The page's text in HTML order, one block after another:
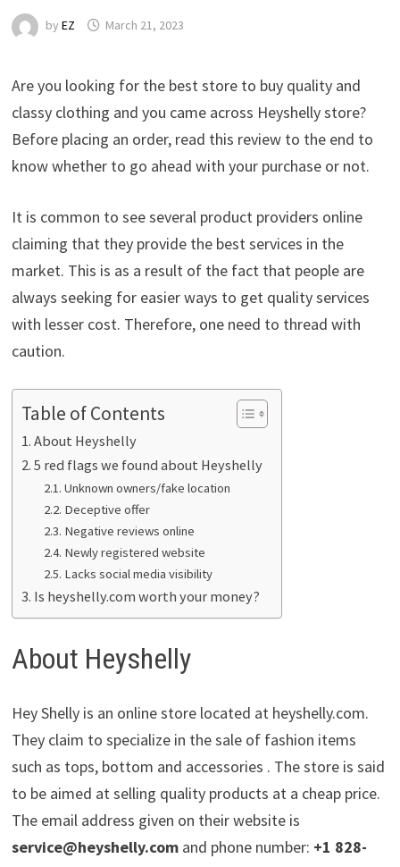
by EZ March 21, 2023
Are you looking for the best store to buy quality and
classy clothing and you came across Heyshelly store?
Before placing an order, read this review to the end to
know whether to go ahead with your purchase or not.
It is common to see several product providers online
claiming that they provide the best services in the
market. This is as a result of the fact that people are
always seeking for easier ways to get quality services
with lesser cost. Therefore, one need to thread with
caution.
Table of Contents
About Heyshelly
5 red flags we found about Heyshelly
Unknown owners/fake location
Deceptive offer
Negative reviews online
Newly registered website
Lacks social media visibility
Is heyshelly.com worth your money?
About Heyshelly
Hey Shelly is an online store located at heyshelly.com.
They claim to specialize in the sale of fashion items
such as tops, bottom and accessories . The store is said
to be aimed at selling quality products at a cheap price.
The email address given on their website is
service@heyshelly.comand phone number: +1 828-